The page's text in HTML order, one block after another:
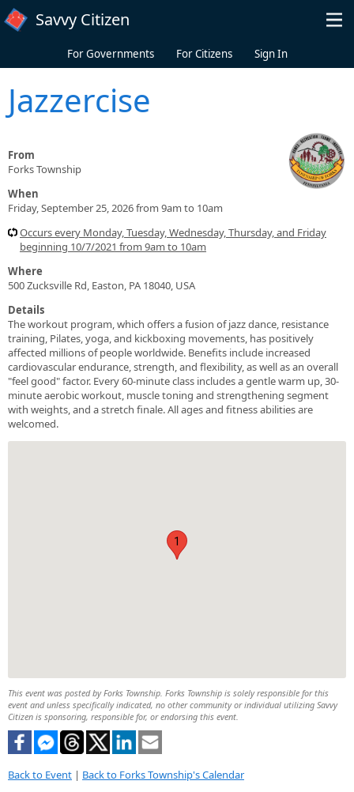
Skip to main content
Savvy Citizen
For Governments For Citizens Sign In
Jazzercise
From
Forks Township
When
Friday, September 25, 2026 from 9am to 10am
Occurs every Monday, Tuesday, Wednesday, Thursday, and Friday
beginning 10/7/2021 from 9am to 10am
Where
500 Zucksville Rd, Easton, PA 18040, USA
Details
The workout program, which offers a fusion of jazz dance, resistance
training, Pilates, yoga, and kickboxing movements, has positively
affected millions of people worldwide. Benefits include increased
cardiovascular endurance, strength, and flexibility, as well as an overall
"feel good" factor. Every 60-minute class includes a gentle warm up, 30-
minute aerobic workout, muscle toning and strengthening segment
with weights, and a stretch finale. All ages and fitness abilities are
welcomed.
1
This event was posted by Forks Township. Forks Township is solely responsible for this
event and unless specifically indicated, no other community or individual utilizing Savvy
Citizen is sponsoring, responsible for, or endorsing this event.
Back to Event | Back to Forks Township's Calendar